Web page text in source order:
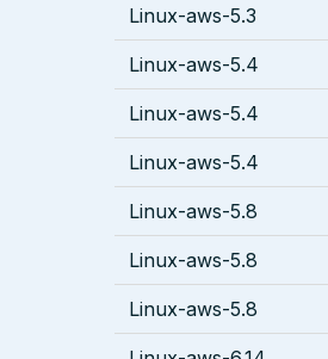
Linux-aws-5.3
Linux-aws-5.4
Linux-aws-5.4
Linux-aws-5.4
Linux-aws-5.8
Linux-aws-5.8
Linux-aws-5.8